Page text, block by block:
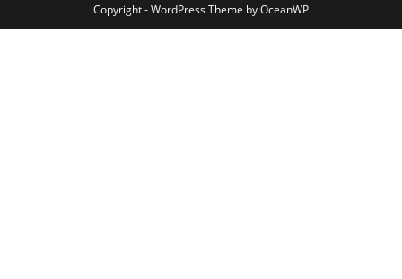
Copyright - WordPress Theme by OceanWP